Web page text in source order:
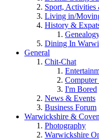
Sport, Activities
Living in/
History &
Dining In
General
Chit-Chat
I'm Bored
News & Events
Business Forum
Warwickshire &
Photography
Warwickshire